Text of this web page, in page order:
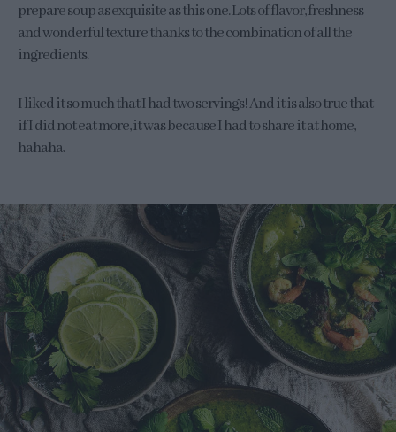
prepare soup as exquisite as this one. Lots of flavor, freshness
and wonderful texture thanks to the combination of all the
ingredients.
I liked it so much that I had two servings! And it is also true that
if I did not eat more, it was because I had to share it at home,
hahaha.